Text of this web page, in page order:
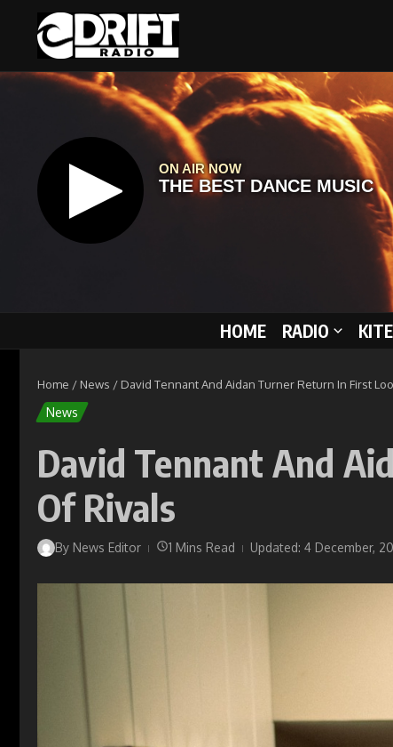
HOME RADIO
Home / News / David Tennant And Aidan Turner Return In First
News
David Tennant And
Of Rivals
By News Editor 1 Mins Read Updated: 4 December,